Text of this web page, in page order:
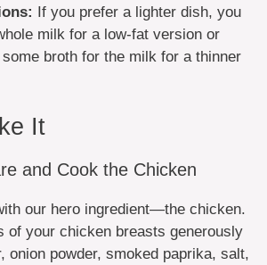
If you prefer a lighter dish, you
milk for a low-fat version or
broth for the milk for a thinner
It
and Cook the Chicken
our hero ingredient—the chicken.
of your chicken breasts generously
onion powder, smoked paprika, salt,